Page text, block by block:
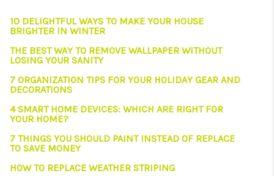
10 DELIGHTFUL WAYS TO MAKE YOUR HOUSE
BRIGHTER IN WINTER
THE BEST WAY TO REMOVE WALLPAPER WITHOUT
LOSING YOUR SANITY
7 ORGANIZATION TIPS FOR YOUR HOLIDAY GEAR AND
DECORATIONS
4 SMART HOME DEVICES: WHICH ARE RIGHT FOR
YOUR HOME?
7 THINGS YOU SHOULD PAINT INSTEAD OF REPLACE
TO SAVE MONEY
HOW TO REPLACE WEATHER STRIPING